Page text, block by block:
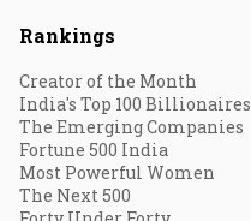
Rankings
Creator of the Month
India's Top 100 Billionaires
The Emerging Companies
Fortune 500 India
Most Powerful Women
The Next 500